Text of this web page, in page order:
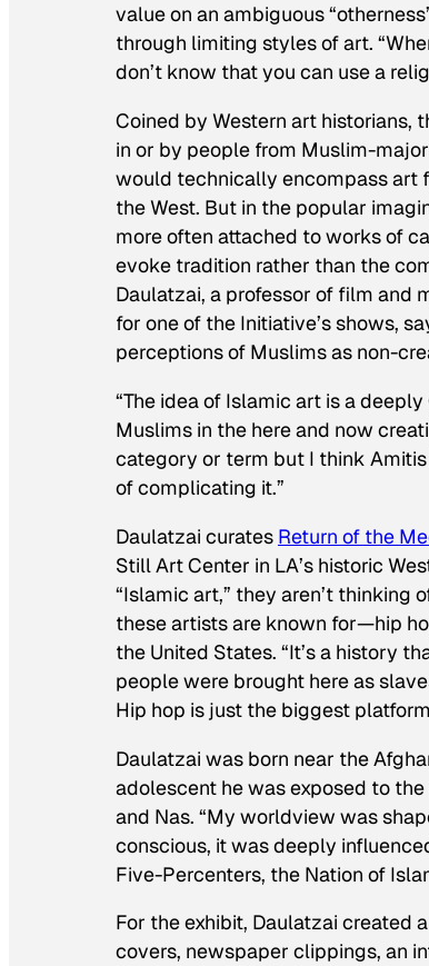
value on an ambiguous
through limiting styles of art.
don’t know that you can use a
Coined by Western art historians,
in or by people from Muslim-
would technically encompass art
the West. But in the popular
more often attached to works of
evoke tradition rather than the
Daulatzai, a professor of film and
for one of the Initiative’s shows,
perceptions of Muslims as non-
“The idea of Islamic art is a
Muslims in the here and now
category or term but I think
of complicating it.”
Daulatzai curates Return of the
Still Art Center in LA’s historic
“Islamic art,” they aren’t thinking
these artists are known for—hip
the United States. “It’s a history
people were brought here as
Hip hop is just the biggest
Daulatzai was born near the
adolescent he was exposed to
and Nas. “My worldview was
conscious, it was deeply
Five-Percenters, the Nation of
For the exhibit, Daulatzai created a
covers, newspaper clippings, an